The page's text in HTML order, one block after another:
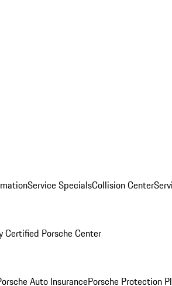
Service SpecialsCollision Center
Certified Porsche Center
Auto InsurancePorsche Protection